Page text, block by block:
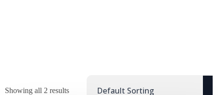
Showing all 2 results